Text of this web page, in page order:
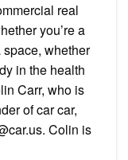
real
you’re a
whether
in the health
Carr, who is
of car car,
Colin is